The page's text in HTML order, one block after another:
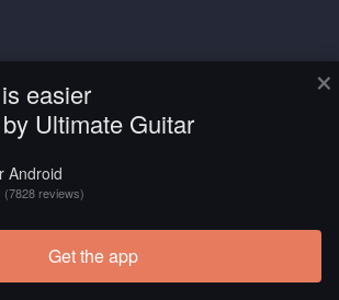
×
easier
Ultimate Guitar
Android
(7828 reviews)
Get the app